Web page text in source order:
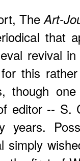
TheArt-
that
revival
this
though
editor -- S.
years.
simply